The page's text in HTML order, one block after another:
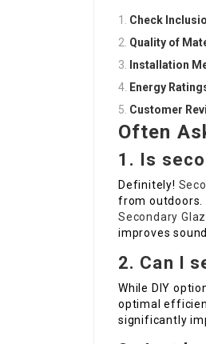
Check
Quality of
Installation
Energy
Customer
Often
1. Is
Definitely!
from outdoors.
Secondary
improves
2. Can I
While DIY
optimal
significantly